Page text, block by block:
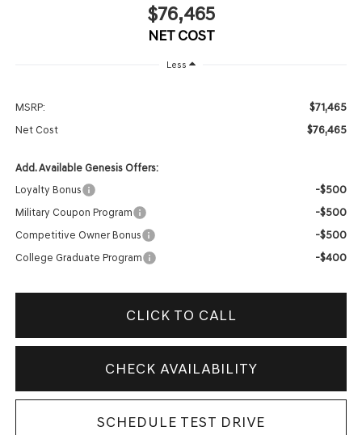
$76,465
NET COST
Less
MSRP: $71,465
Net Cost $76,465
Add. Available Genesis Offers:
Loyalty Bonus
-$500
Military Coupon Program -$500
Competitive Owner Bonus -$500
College Graduate Program -$400
CLICK TO CALL
CHECK AVAILABILITY
SCHEDULE TEST DRIVE